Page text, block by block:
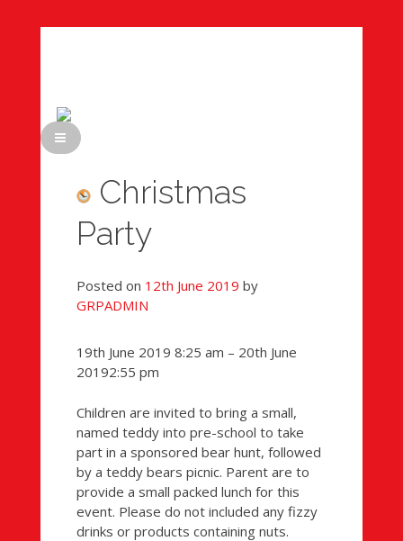
Christmas
Party
Posted on 12th June 2019 by
GRPADMIN
Sponsored
Teddy
Picnic
19th June 2019 8:25 am – 20th June
20192:55 pm
Children are invited to bring a small,
named teddy into pre-school to take
part in a sponsored bear hunt, followed
by a teddy bears picnic. Parent are to
provide a small packed lunch for this
event. Please do not included any fizzy
drinks or products containing nuts.